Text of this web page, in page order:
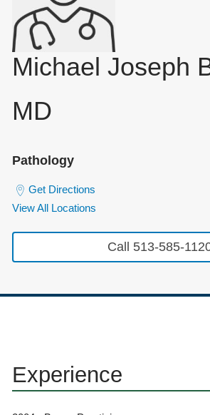
Michael Joseph
MD
Pathology
Get Directions
View All Locations
Call 513-585-
Experience